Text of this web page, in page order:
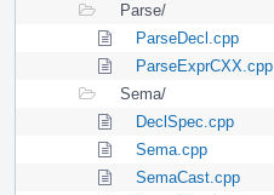
Parse/
ParseDecl.cpp
ParseExprCXX.cpp
Sema/
DeclSpec.cpp
Sema.cpp
SemaCast.cpp